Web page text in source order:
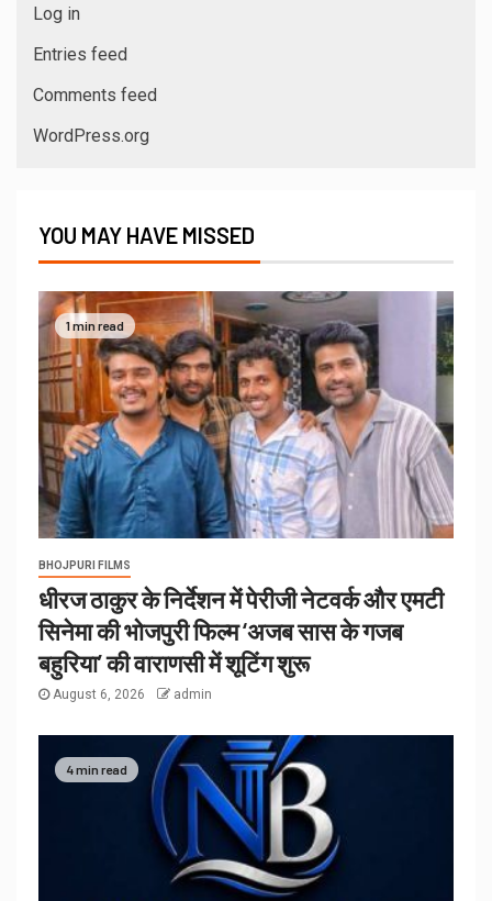
Log in
Entries feed
Comments feed
WordPress.org
YOU MAY HAVE MISSED
1 min read
BHOJPURI FILMS
धीरज ठाकुर के निर्देशन में पेरीजी नेटवर्क और एमटी
सिनेमा की भोजपुरी फिल्म ‘अजब सास के गजब
बहुरिया’ की वाराणसी में शूटिंग शुरू
August 6, 2026 admin
4 min read